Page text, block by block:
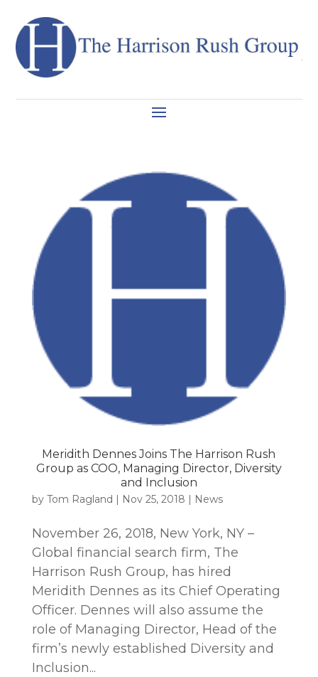
Meridith Dennes Joins The Harrison Rush
Group as COO, Managing Director, Diversity
and Inclusion
by Tom Ragland | Nov 25, 2018 | News
November 26, 2018, New York, NY –
Global financial search firm, The
Harrison Rush Group, has hired
Meridith Dennes as its Chief Operating
Officer. Dennes will also assume the
role of Managing Director, Head of the
firm’s newly established Diversity and
Inclusion...